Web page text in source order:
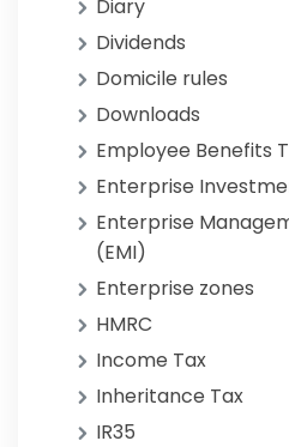
Diary
Dividends
Domicile rules
Downloads
Employee Benefits
Enterprise
Enterprise
(EMI)
Enterprise zones
HMRC
Income Tax
Inheritance Tax
IR35